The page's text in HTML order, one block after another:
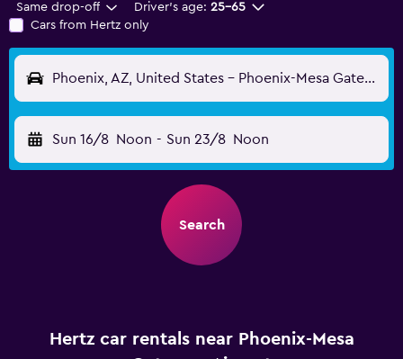
Same drop-off Driver's age: 25-65
Cars from Hertz only
Phoenix, AZ, United States - Phoenix-Mesa Gateway (AZA)
Sun 16/8 Noon - Sun 23/8 Noon
Search
Hertz car rentals near Phoenix-Mesa